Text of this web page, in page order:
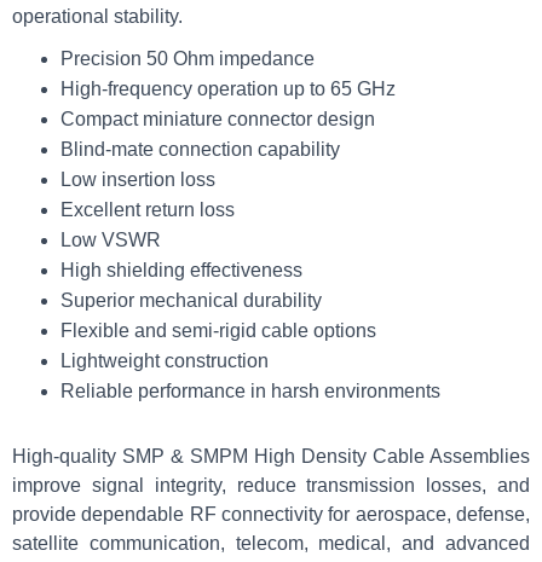
operational stability.
Precision 50 Ohm impedance
High-frequency operation up to 65 GHz
Compact miniature connector design
Blind-mate connection capability
Low insertion loss
Excellent return loss
Low VSWR
High shielding effectiveness
Superior mechanical durability
Flexible and semi-rigid cable options
Lightweight construction
Reliable performance in harsh environments
High-quality SMP & SMPM High Density Cable Assemblies
improve signal integrity, reduce transmission losses, and
provide dependable RF connectivity for aerospace, defense,
satellite communication, telecom, medical, and advanced